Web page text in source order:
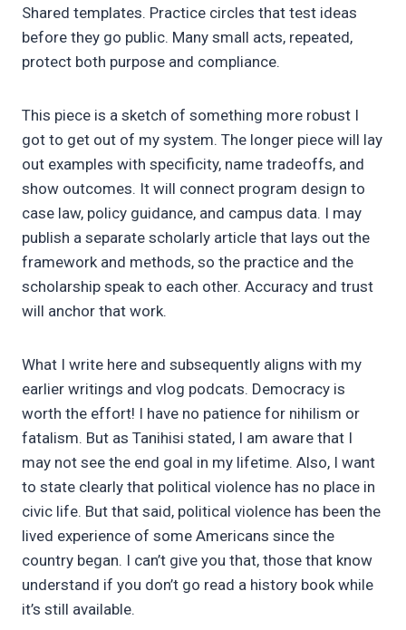
Shared templates. Practice circles that test ideas
before they go public. Many small acts, repeated,
protect both purpose and compliance.
This piece is a sketch of something more robust I
got to get out of my system. The longer piece will lay
out examples with specificity, name tradeoffs, and
show outcomes. It will connect program design to
case law, policy guidance, and campus data. I may
publish a separate scholarly article that lays out the
framework and methods, so the practice and the
scholarship speak to each other. Accuracy and trust
will anchor that work.
What I write here and subsequently aligns with my
earlier writings and vlog podcats. Democracy is
worth the effort! I have no patience for nihilism or
fatalism. But as Tanihisi stated, I am aware that I
may not see the end goal in my lifetime. Also, I want
to state clearly that political violence has no place in
civic life. But that said, political violence has been the
lived experience of some Americans since the
country began. I can’t give you that, those that know
understand if you don’t go read a history book while
it’s still available.